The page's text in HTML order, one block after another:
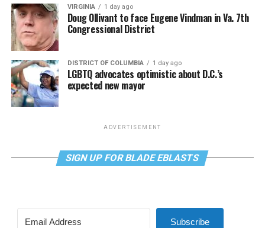
VIRGINIA 1 day ago
Doug Ollivant to face Eugene Vindman in Va. 7th
Congressional District
DISTRICT OF COLUMBIA 1 day ago
LGBTQ advocates optimistic about D.C.’s
expected new mayor
ADVERTISEMENT
SIGN UP FOR BLADE EBLASTS
Subscribe